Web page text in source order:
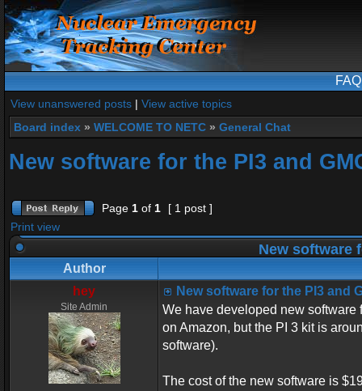
FAQ
View unanswered posts | View active topics
Board index » WELCOME TO NETC » General Chat
New software for the PI3 and
Page 1 of 1
[ 1 post ]
Print view
New software
Author
hey
Site Admin
New software for the PI3 and
We have developed new software
on Amazon, but the PI 3 kit is
software).
The cost of the new software is